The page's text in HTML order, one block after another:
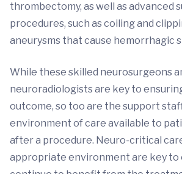
thrombectomy, as well as advanced
procedures, such as coiling and
aneurysms that cause hemorrhagic
While these skilled neurosurgeons
neuroradiologists are key to
outcome, so too are the support
environment of care available to
after a procedure. Neuro-critical
appropriate environment are key to